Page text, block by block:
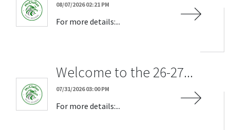
08/07/2026 02:21 PM
For more details:...
Welcome to the 26-27...
07/31/2026 03:00 PM
For more details:...